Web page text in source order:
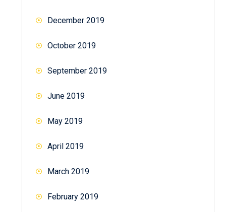
December 2019
October 2019
September 2019
June 2019
May 2019
April 2019
March 2019
February 2019